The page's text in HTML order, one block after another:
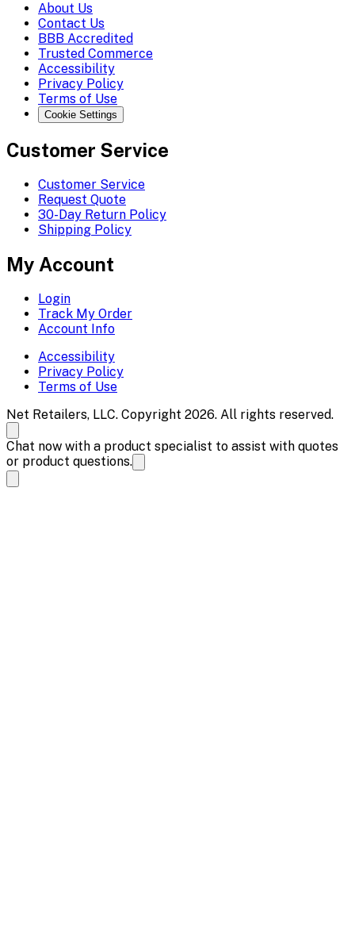
About Us
Contact Us
BBB Accredited
Trusted Commerce
Accessibility
Privacy Policy
Terms of Use
Cookie Settings
Customer Service
Customer Service
Request Quote
30-Day Return Policy
Shipping Policy
My Account
Login
Track My Order
Account Info
Accessibility
Privacy Policy
Terms of Use
Net Retailers, LLC. Copyright 2026. All rights reserved.
Chat now with a product specialist to assist with quotes
or product questions.